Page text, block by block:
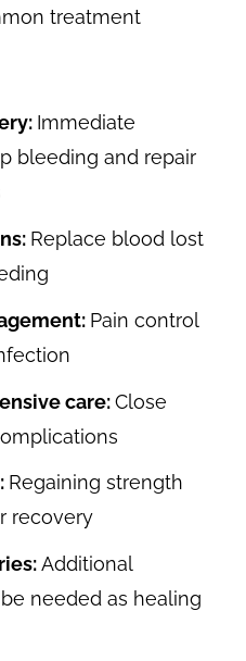
treatment
Immediate
bleeding and repair
Replace blood lost
Pain control
care:Close
Regaining strength
recovery
Additional
needed as healing